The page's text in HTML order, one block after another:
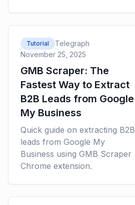
Tutorial
Telegraph
November 25, 2025
GMB Scraper: The
Fastest Way to Extract
B2B Leads from Google
My Business
Quick guide on extracting B2B
leads from Google My
Business using GMB Scraper
Chrome extension.